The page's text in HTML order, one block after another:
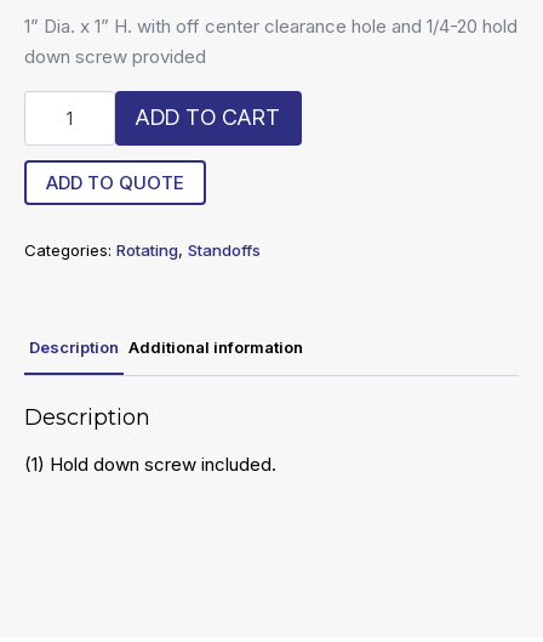
1” Dia. x 1” H. with off center clearance hole and 1/4-20 hold
down screw provided
RS
quantity
ADD TO CART
ADD TO QUOTE
Categories: Rotating, Standoffs
Description Additional information
Description
(1) Hold down screw included.